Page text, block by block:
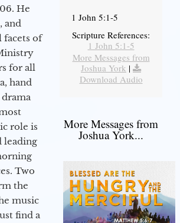
He
and
facets of
for all
hand
role is
leading
Two
the
music
find a
1 John 5:1-5
Scripture References:
1 John 5:1-5
More Messages from
Joshua York |
Download Audio
More Messages from
Joshua York...